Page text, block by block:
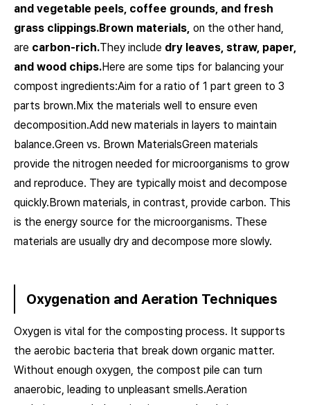
and vegetable peels, coffee grounds, and fresh
grass clippings.Brown materials, on the other hand,
are carbon-rich.They include dry leaves, straw, paper,
and wood chips.Here are some tips for balancing your
compost ingredients:Aim for a ratio of 1 part green to 3
parts brown.Mix the materials well to ensure even
decomposition.Add new materials in layers to maintain
balance.Green vs. Brown MaterialsGreen materials
provide the nitrogen needed for microorganisms to grow
and reproduce. They are typically moist and decompose
quickly.Brown materials, in contrast, provide carbon. This
is the energy source for the microorganisms. These
materials are usually dry and decompose more slowly.
Oxygenation and Aeration Techniques
Oxygen is vital for the composting process. It supports
the aerobic bacteria that break down organic matter.
Without enough oxygen, the compost pile can turn
anaerobic, leading to unpleasant smells.Aeration